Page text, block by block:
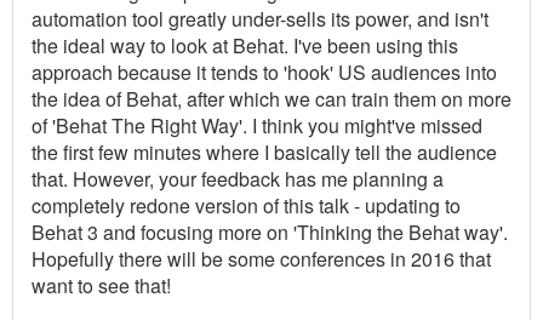
automation tool greatly under-sells its power, and isn't
the ideal way to look at Behat. I've been using this
approach because it tends to 'hook' US audiences into
the idea of Behat, after which we can train them on more
of 'Behat The Right Way'. I think you might've missed
the first few minutes where I basically tell the audience
that. However, your feedback has me planning a
completely redone version of this talk - updating to
Behat 3 and focusing more on 'Thinking the Behat way'.
Hopefully there will be some conferences in 2016 that
want to see that!